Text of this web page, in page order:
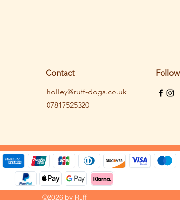
Contact
holley@ruff-dogs.co.uk
Follow
07817525320
©2026 by Ruff